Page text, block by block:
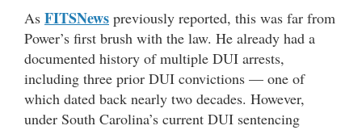
As FITSNews previously reported, this was far from
Power’s first brush with the law. He already had a
documented history of multiple DUI arrests,
including three prior DUI convictions — one of
which dated back nearly two decades. However,
under South Carolina’s current DUI sentencing